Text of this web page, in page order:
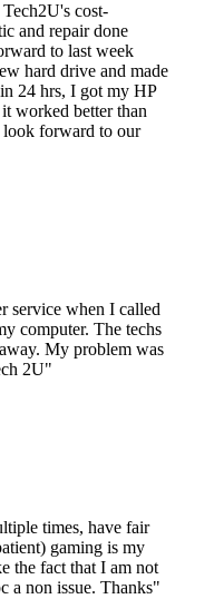
cost-
and repair done
to last week
hard drive and made
24 hrs, I got my HP
worked better than
forward to our
service when I called
computer. The techs
My problem was
2U"
times, have fair
gaming is my
the fact that I am not
a non issue. Thanks"